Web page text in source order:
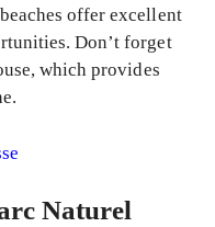
offer excellent
Don’t forget
which provides
Naturel